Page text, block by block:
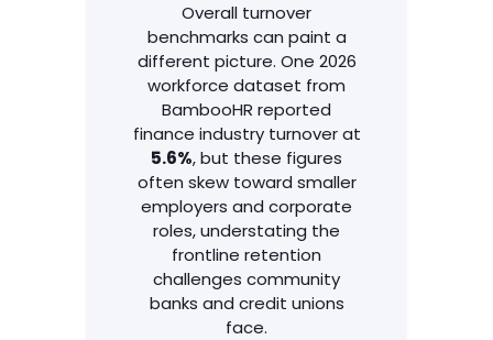
Overall turnover
benchmarks can paint a
different picture. One 2026
workforce dataset from
BambooHR reported
finance industry turnover at
5.6%, but these figures
often skew toward smaller
employers and corporate
roles, understating the
frontline retention
challenges community
banks and credit unions
face.